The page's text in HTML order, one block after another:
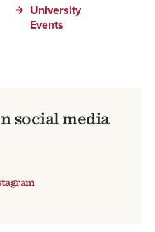
University
Events
social media